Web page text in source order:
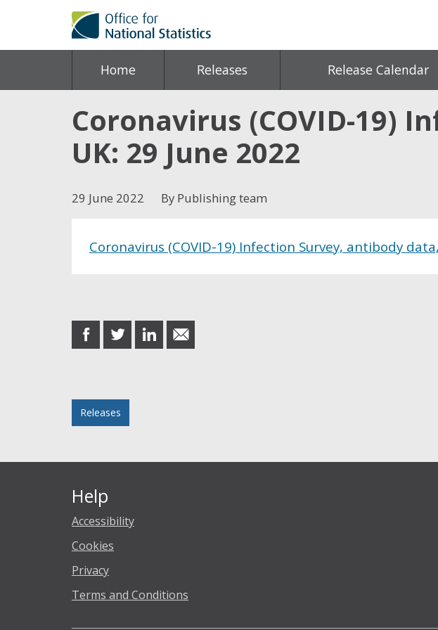
Home Releases Release Calendar
Coronavirus (COVID-19)
UK: 29 June 2022
29 June 2022 By Publishing team
Coronavirus (COVID-19) Infection Survey, antibody
share
on
share
on
share
on
share
in
Releases
Help
Accessibility
Cookies
Privacy
Terms and Conditions